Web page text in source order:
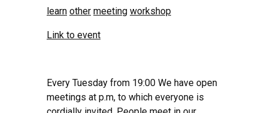
learn other meeting workshop
Link to event
Every Tuesday from 19:00 We have open
meetings at p.m, to which everyone is